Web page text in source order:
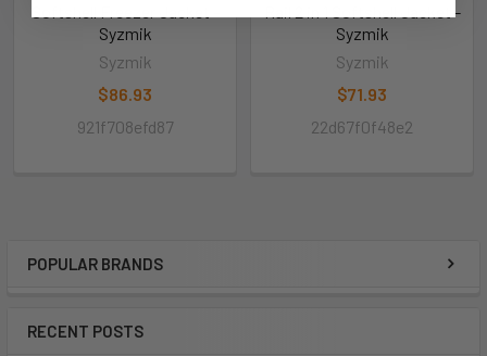
POPULAR BRANDS
RECENT POSTS
Syzmik
Syzmik
$86.93
921f708efd87
Rail 2 in 1 Softshell Jacket -
Syzmik
Syzmik
$71.93
22d67f0f48e2